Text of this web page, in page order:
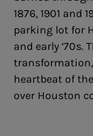
1876, 1901 and
parking lot for
and early
heartbeat of
over Houston